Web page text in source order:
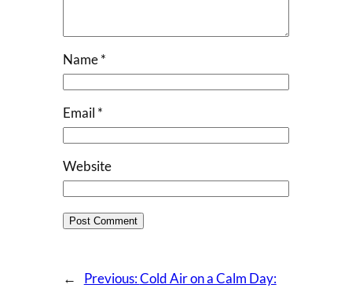
Name*
Email *
Website
← Previous:Cold Air on a Calm Day: